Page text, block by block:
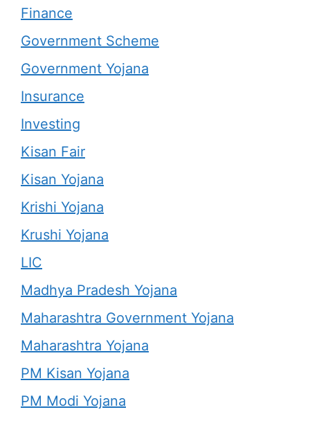
Finance
Government Scheme
Government Yojana
Insurance
Investing
Kisan Fair
Kisan Yojana
Krishi Yojana
Krushi Yojana
LIC
Madhya Pradesh Yojana
Maharashtra Government Yojana
Maharashtra Yojana
PM Kisan Yojana
PM Modi Yojana